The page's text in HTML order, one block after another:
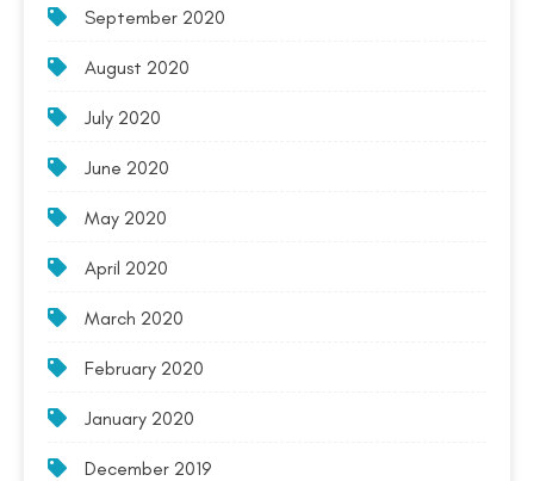
September 2020
August 2020
July 2020
June 2020
May 2020
April 2020
March 2020
February 2020
January 2020
December 2019